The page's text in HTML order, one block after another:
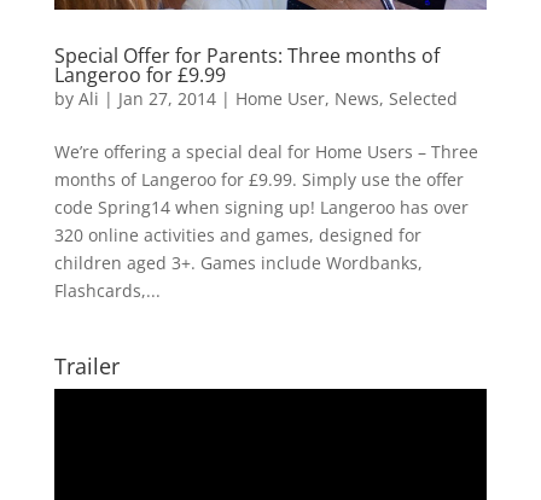
Special Offer for Parents: Three months of
Langeroo for £9.99
by Ali | Jan 27, 2014| Home User, News, Selected
We’re offering a special deal for Home Users – Three
months of Langeroo for £9.99. Simply use the offer
code Spring14 when signing up! Langeroo has over
320 online activities and games, designed for
children aged 3+. Games include Wordbanks,
Flashcards,...
Trailer